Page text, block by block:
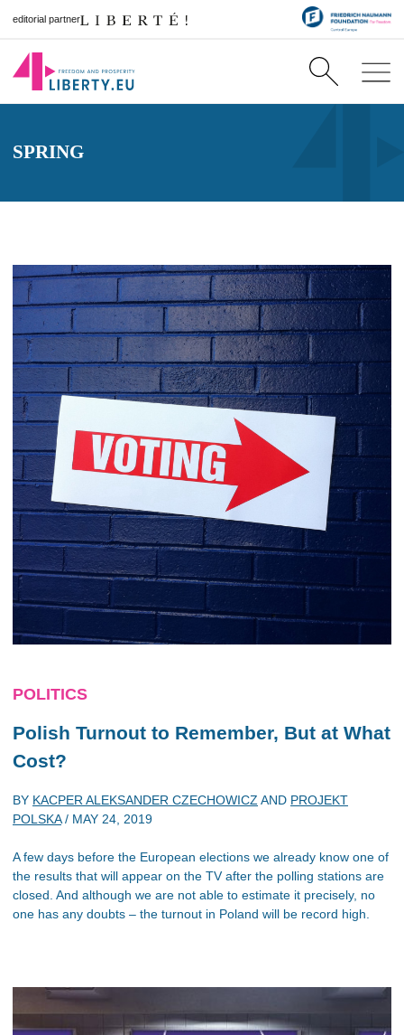
editorial partner
SPRING
POLITICS
Polish Turnout to Remember, But at What
Cost?
BY KACPER ALEKSANDER CZECHOWICZ AND PROJEKT
POLSKA/ MAY 24, 2019
A few days before the European elections we already know one of
the results that will appear on the TV after the polling stations are
closed. And although we are not able to estimate it precisely, no
one has any doubts – the turnout in Poland will be record high.